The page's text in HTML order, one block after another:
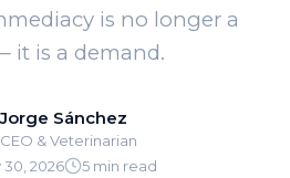
is no longer a
it is a demand.
Jorge Sánchez
CEO & Veterinarian
30, 2026
5 min read